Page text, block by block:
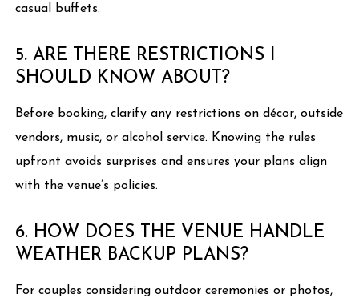
casual buffets.
5. ARE THERE RESTRICTIONS I
SHOULD KNOW ABOUT?
Before booking, clarify any restrictions on décor, outside
vendors, music, or alcohol service. Knowing the rules
upfront avoids surprises and ensures your plans align
with the venue’s policies.
6. HOW DOES THE VENUE HANDLE
WEATHER BACKUP PLANS?
For couples considering outdoor ceremonies or photos,